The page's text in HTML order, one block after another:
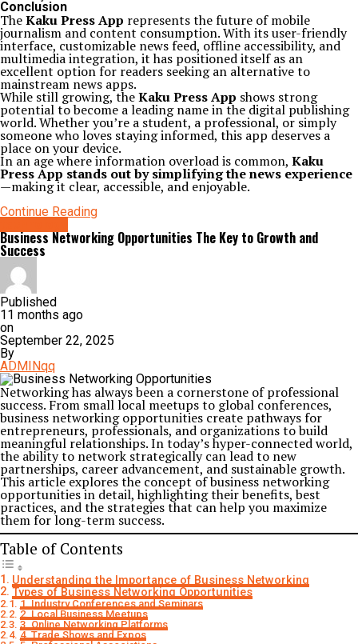
Conclusion
TheKaku Press App represents the future of mobile
journalism and content consumption. With its user-friendly
interface, customizable news feed, offline accessibility, and
multimedia integration, it has positioned itself as an
excellent option for readers seeking an alternative to
mainstream news apps.
While still growing, theKaku Press App shows strong
potential to become a leading name in the digital publishing
world. Whether you’re a student, a professional, or simply
someone who loves staying informed, this app deserves a
place on your device.
In an age where information overload is common, Kaku
Press App stands out by simplifying the news experience
—making it clear, accessible, and enjoyable.
Continue Reading
Business Networking Opportunities The Key to Growth and
Success
Published
11 months ago
on
September 22, 2025
By
ADMINqq
Networking has always been a cornerstone of professional
success. From small local meetups to global conferences,
business networking opportunities create pathways for
entrepreneurs, professionals, and organizations to build
meaningful relationships. In today’s hyper-connected world,
the ability to network strategically can lead to new
partnerships, career advancement, and sustainable growth.
This article explores the concept of business networking
opportunities in detail, highlighting their benefits, best
practices, and the strategies that can help you maximize
them for long-term success.
Table of Contents
Understanding the Importance of Business Networking
Types of Business Networking Opportunities
1. Industry Conferences and Seminars
2. Local Business Meetups
3. Online Networking Platforms
4. Trade Shows and Expos